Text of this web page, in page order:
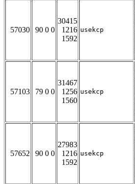
57030 90 0 0
30415
1216
1592
usekcp
57103 79 0 0
31467
1256
1560
usekcp
57652 90 0 0
27983
1216
1592
usekcp